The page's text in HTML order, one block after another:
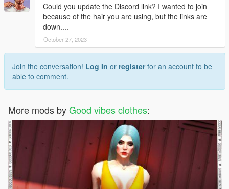
Could you update the Discord link? I wanted to join
because of the hair you are using, but the links are
down....
October 27, 2023
Join the conversation! Log In or registerfor an account to be
able to comment.
More mods byGood vibes clothes: